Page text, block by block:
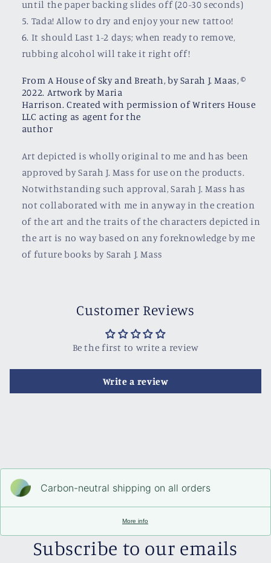
until the paper backing slides off (20-30 seconds)
5. Tada! Allow to dry and enjoy your new tattoo!
6. It should Last 1-2 days; when ready to remove,
rubbing alcohol will take it right off!
From A House of Sky and Breath, by Sarah J. Maas, ©
2022. Artwork by Maria
Harrison. Created with permission of Writers House
LLC acting as agent for the
author
Art depicted is wholly original to me and has been
approved by Sarah J. Mass for use on the products.
Notwithstanding such approval, Sarah J. Mass has
not collaborated with me in anyway in the creation
of the art and the traits of the characters depicted in
the art is no way based on any foreknowledge by me
of future books by Sarah J. Mass
Customer Reviews
Be the first to write a review
Write a review
Carbon-neutral shipping on all orders
More info
Subscribe to our emails